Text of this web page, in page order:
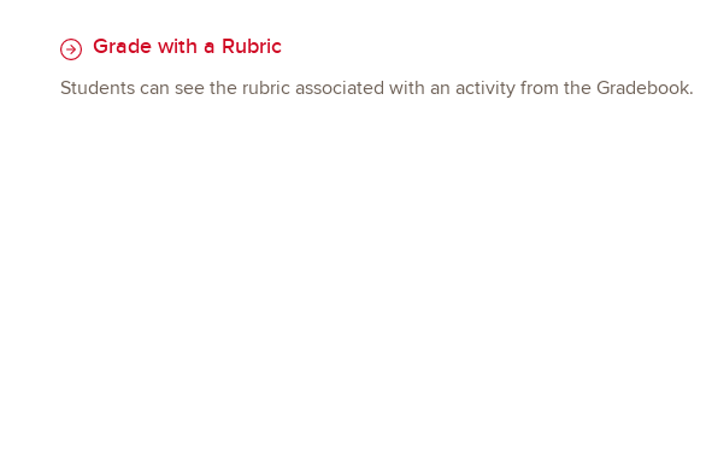
Grade with a Rubric
Students can see the rubric associated with an activity from the Gradebook.